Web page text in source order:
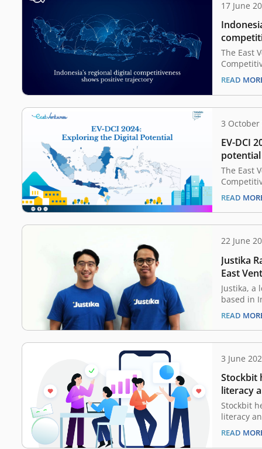
17 June
The East
indicates
in
The
at 38.8,
from the
are
a
READ
3 October
EV-DCI
potential
The East
report
provinces
shows
potential,
READ
22 June
Justika
East
Access
Justika, a
based in
today
The
Skystar
platform
who…
READ
3 June
Stockbit
literacy
Stockbit
literacy
through
READ